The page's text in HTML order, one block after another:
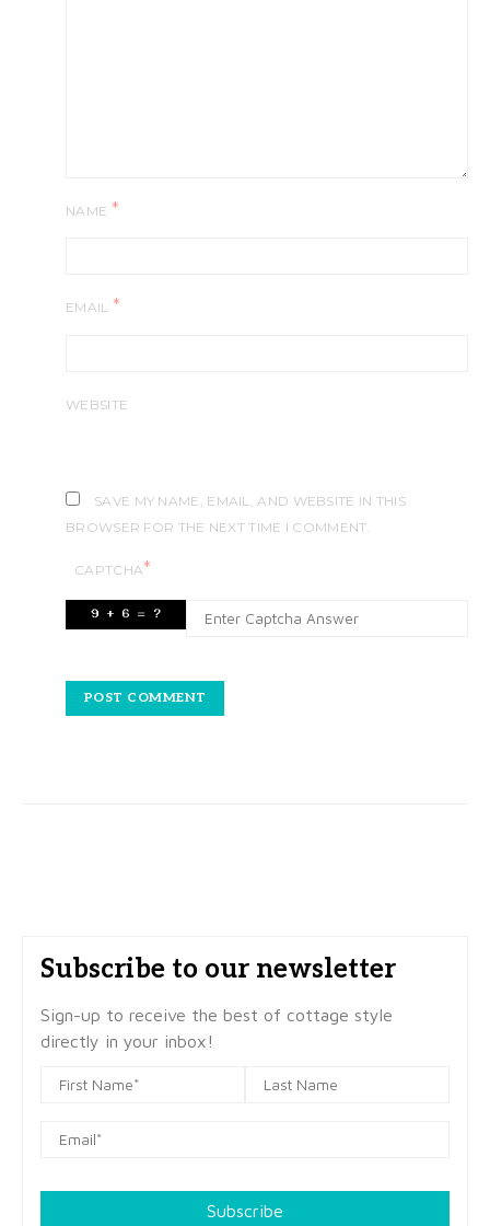
NAME *
EMAIL *
WEBSITE
SAVE MY NAME, EMAIL, AND WEBSITE IN THIS
BROWSER FOR THE NEXT TIME I COMMENT.
CAPTCHA*
Subscribe to our newsletter
Sign-up to receive the best of cottage style
directly in your inbox!
Subscribe